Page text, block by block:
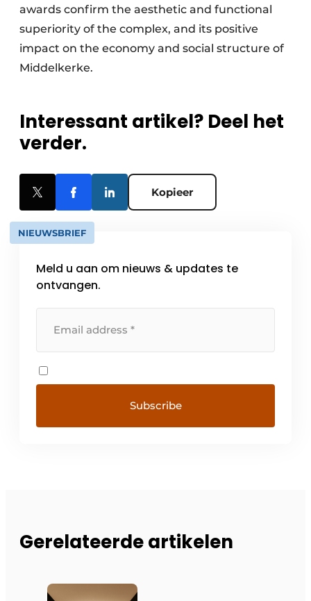
awards confirm the aesthetic and functional
superiority of the complex, and its positive
impact on the economy and social structure of
Middelkerke.
Interessant artikel? Deel het
verder.
Kopieer
NIEUWSBRIEF
Meld u aan om nieuws & updates te
ontvangen.
Gerelateerde artikelen